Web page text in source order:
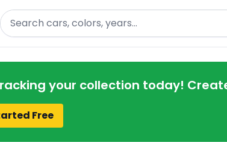
Search
your collection today!
Free